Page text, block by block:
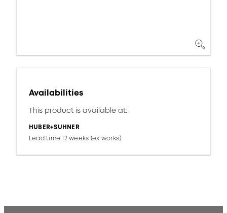
Availabilities
This product is available at:
HUBER+SUHNER
Lead time 12 weeks (ex works)